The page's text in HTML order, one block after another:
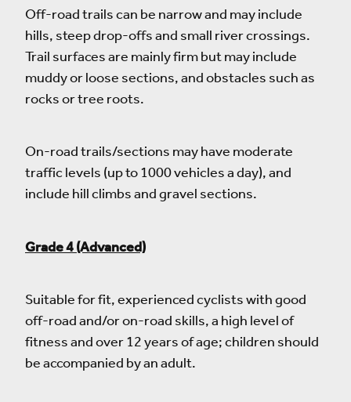
Off-road trails can be narrow and may include
hills, steep drop-offs and small river crossings.
Trail surfaces are mainly firm but may include
muddy or loose sections, and obstacles such as
rocks or tree roots.
On-road trails/sections may have moderate
traffic levels (up to 1000 vehicles a day), and
include hill climbs and gravel sections.
Grade 4 (Advanced)
Suitable for fit, experienced cyclists with good
off-road and/or on-road skills, a high level of
fitness and over 12 years of age; children should
be accompanied by an adult.